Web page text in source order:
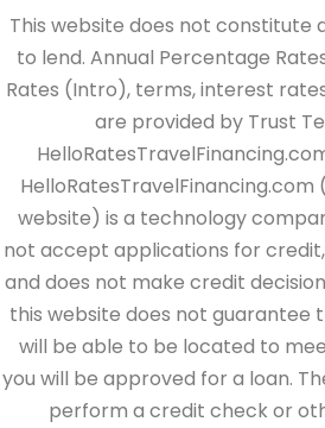
This website does not constitute
to lend. Annual Percentage
Rates (Intro), terms, interest
are provided by Trust
website) is a technology
not accept applications for
and does not make credit
this website does not guarantee
will be able to be located to
you will be approved for a loan.
perform a credit check or